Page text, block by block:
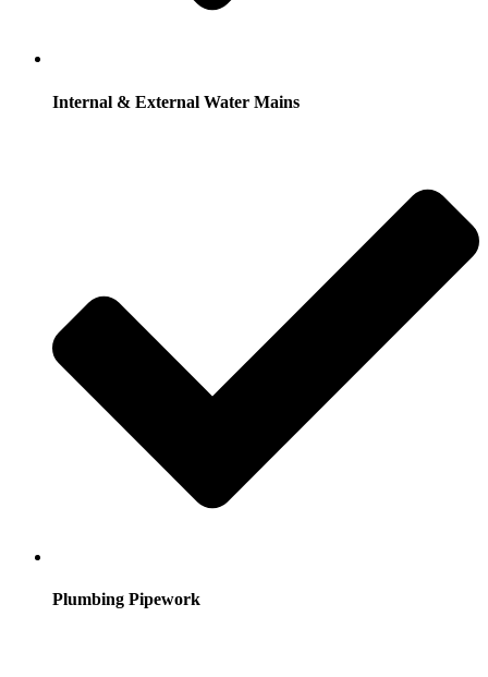
Internal & External Water Mains
Plumbing Pipework